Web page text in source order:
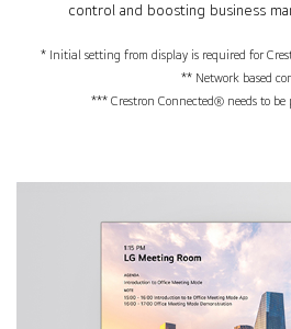
control and boosting business
* Initial setting from display is required for
** Network based
*** Crestron Connected® needs to be